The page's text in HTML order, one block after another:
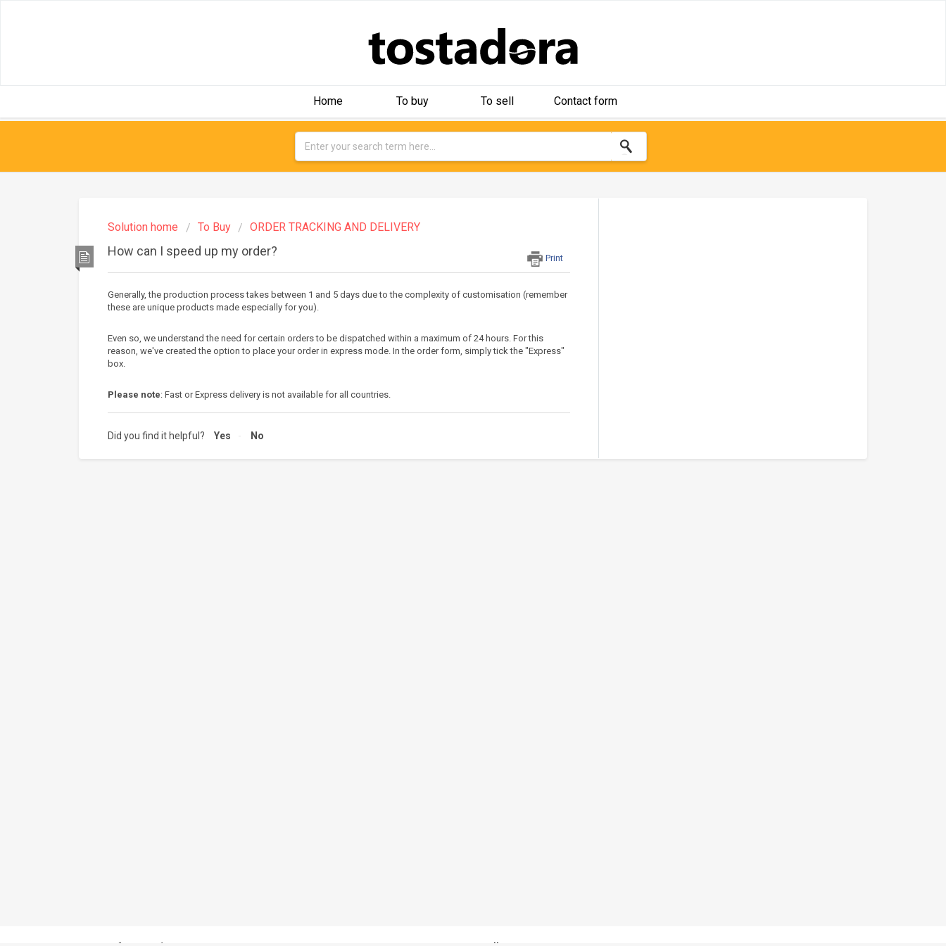
Home To buy To sell Contact form
Solution home To Buy ORDER TRACKING AND DELIVERY
How can I speed up my order? Print
Generally, the production process takes between 1 and 5 days due to the complexity of customisation (remember
these are unique products made especially for you).
Even so, we understand the need for certain orders to be dispatched within a maximum of 24 hours. For this
reason, we've created the option to place your order in express mode. In the order form, simply tick the "Express"
box.
Please note: Fast or Express delivery is not available for all countries.
Did you find it helpful? Yes No